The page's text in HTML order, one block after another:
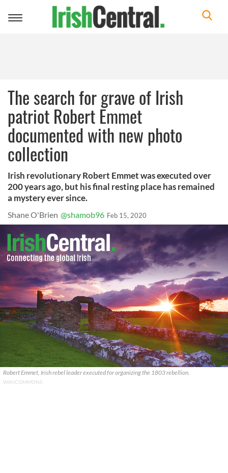
Toggle
The search for grave of Irish
patriot Robert Emmet
documented with new photo
collection
Irish revolutionary Robert Emmet was executed over
200 years ago, but his final resting place has remained
a mystery ever since.
Shane O'Brien @shamob96 Feb 15, 2020
Robert Emmet, Irish rebel leader executed for organizing the 1803 rebellion.
WIKICOMMONS